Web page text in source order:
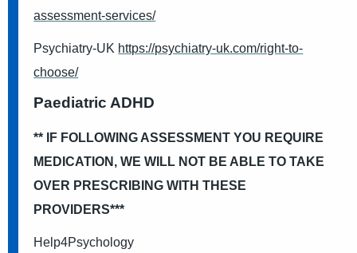
assessment-services/
Psychiatry-UK https://psychiatry-uk.com/right-to-
choose/
Paediatric ADHD
** IF FOLLOWING ASSESSMENT YOU REQUIRE
MEDICATION, WE WILL NOT BE ABLE TO TAKE
OVER PRESCRIBING WITH THESE
PROVIDERS***
Help4Psychology